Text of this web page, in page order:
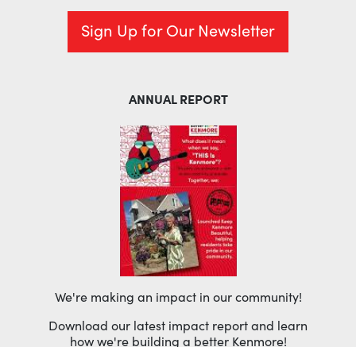
Sign Up for Our Newsletter
ANNUAL REPORT
We're making an impact in our community!
Download our latest impact report and learn
how we're building a better Kenmore!